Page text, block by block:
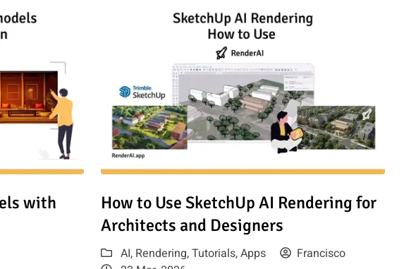
with Stable Diffusion
with
Read article: How to Use SketchUp AI Rendering for
How to Use SketchUp AI Rendering for
Architects and Designers
AI, Rendering,Tutorials,Apps
Francisco